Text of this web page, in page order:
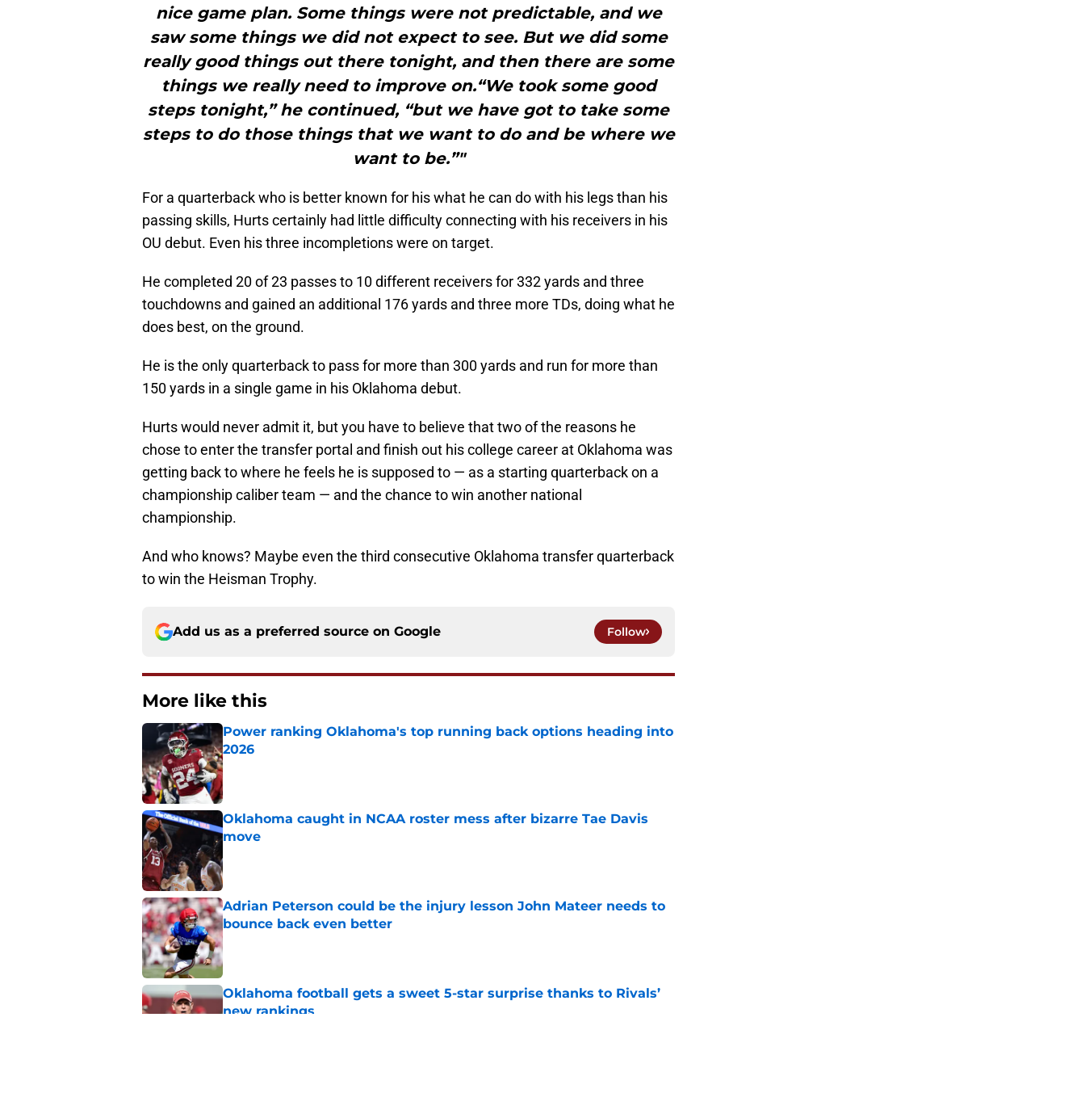
nice game plan. Some things were not predictable, and we
saw some things we did not expect to see. But we did some
really good things out there tonight, and then there are some
things we really need to improve on.“We took some good
steps tonight,” he continued, “but we have got to take some
steps to do those things that we want to do and be where we
want to be.”"
For a quarterback who is better known for his what he can do with his legs than his
passing skills, Hurts certainly had little difficulty connecting with his receivers in his
OU debut. Even his three incompletions were on target.
He completed 20 of 23 passes to 10 different receivers for 332 yards and three
touchdowns and gained an additional 176 yards and three more TDs, doing what he
does best, on the ground.
He is the only quarterback to pass for more than 300 yards and run for more than
150 yards in a single game in his Oklahoma debut.
Hurts would never admit it, but you have to believe that two of the reasons he
chose to enter the transfer portal and finish out his college career at Oklahoma was
getting back to where he feels he is supposed to — as a starting quarterback on a
championship caliber team — and the chance to win another national
championship.
And who knows? Maybe even the third consecutive Oklahoma transfer quarterback
to win the Heisman Trophy.
Add us as a preferred source on Google Follow
More like this
Power ranking Oklahoma's top running back options heading into
2026
Published by on Invalid Date
Oklahoma caught in NCAA roster mess after bizarre Tae Davis
move
Adrian Peterson could be the injury lesson John Mateer needs to
bounce back even better
Published by on Invalid Date
Oklahoma football gets a sweet 5-star surprise thanks to Rivals’
new rankings